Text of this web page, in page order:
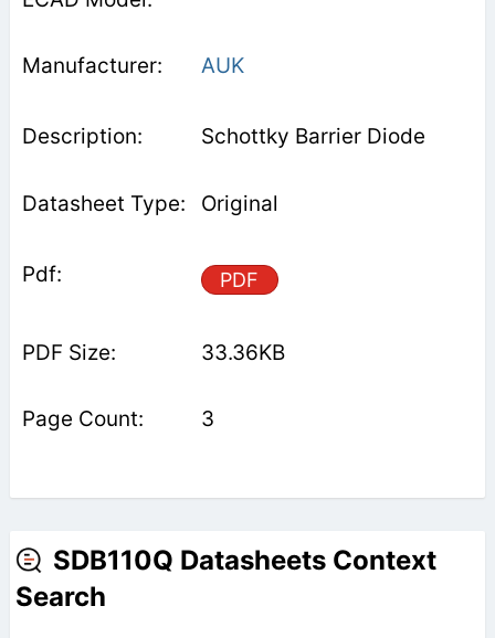
AUK
Schottky Barrier Diode
Original
PDF
33.36KB
3
SDB110Q Datasheets Context
Search